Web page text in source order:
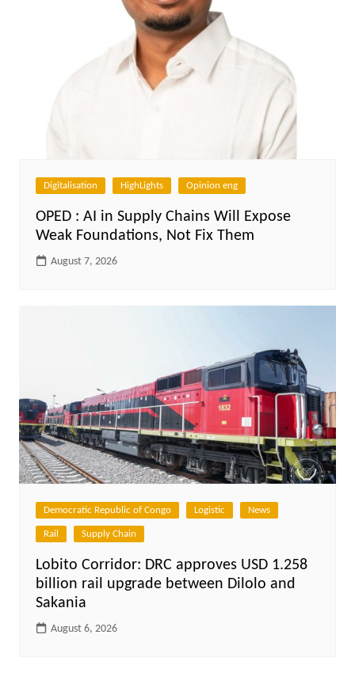
Digitalisation HighLights Opinion eng
OPED : AI in Supply Chains Will Expose
Weak Foundations, Not Fix Them
August 7, 2026
Democratic Republic of Congo Logistic News
Rail Supply Chain
Lobito Corridor: DRC approves USD 1.258
billion rail upgrade between Dilolo and
Sakania
August 6, 2026